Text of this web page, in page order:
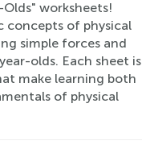
worksheets!
concepts of physical
simple forces and
olds. Each sheet is
make learning both
of physical